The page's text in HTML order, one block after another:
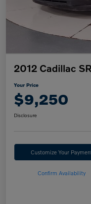
2012 Cadillac
Your Price
$9,250
Disclosure
Customize Your
Confirm Availability